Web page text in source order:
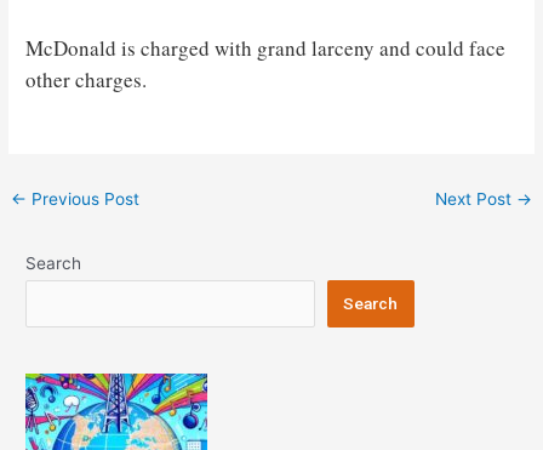
McDonald is charged with grand larceny and could face
other charges.
Post
← Previous Post Next Post →
Search
Search